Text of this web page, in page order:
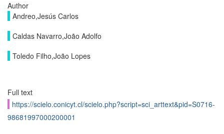
Author
Andreo,Jesús Carlos
Caldas Navarro,João Adolfo
Toledo Filho,João Lopes
Full text
https://scielo.conicyt.cl/scielo.php?script=sci_arttext&pid=S0716-
98681997000200001